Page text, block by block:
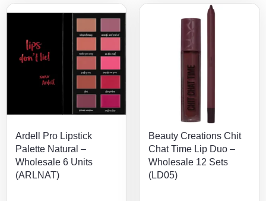
Ardell Pro Lipstick
Palette Natural –
Wholesale 6 Units
(ARLNAT)
Beauty Creations Chit
Chat Time Lip Duo –
Wholesale 12 Sets
(LD05)